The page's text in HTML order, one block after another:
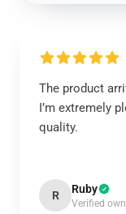
The product
I’m extremely
quality.
R Ruby
Verified